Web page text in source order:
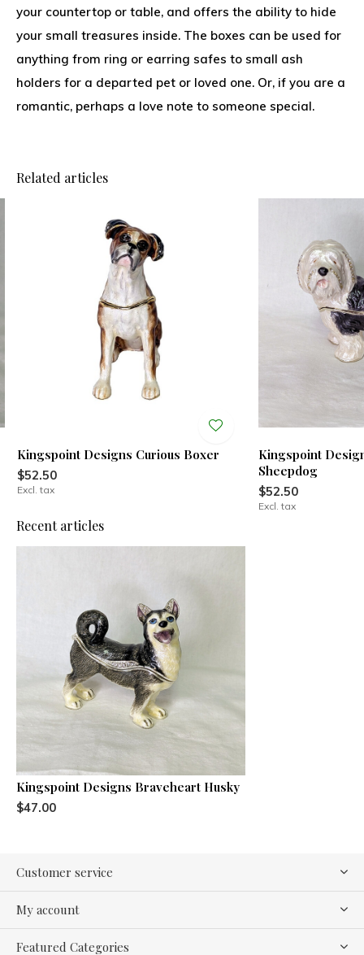
your countertop or table, and offers the ability to hide
your small treasures inside. The boxes can be used for
anything from ring or earring safes to small ash
holders for a departed pet or loved one. Or, if you are a
romantic, perhaps a love note to someone special.
Related articles
Kingspoint Designs Curious Boxer
$52.50
Excl. tax
Kingspoint
Sheepdog
$52.50
Excl. tax
Recent articles
Kingspoint Designs Braveheart Husky
$47.00
Customer service
My account
Featured Categories